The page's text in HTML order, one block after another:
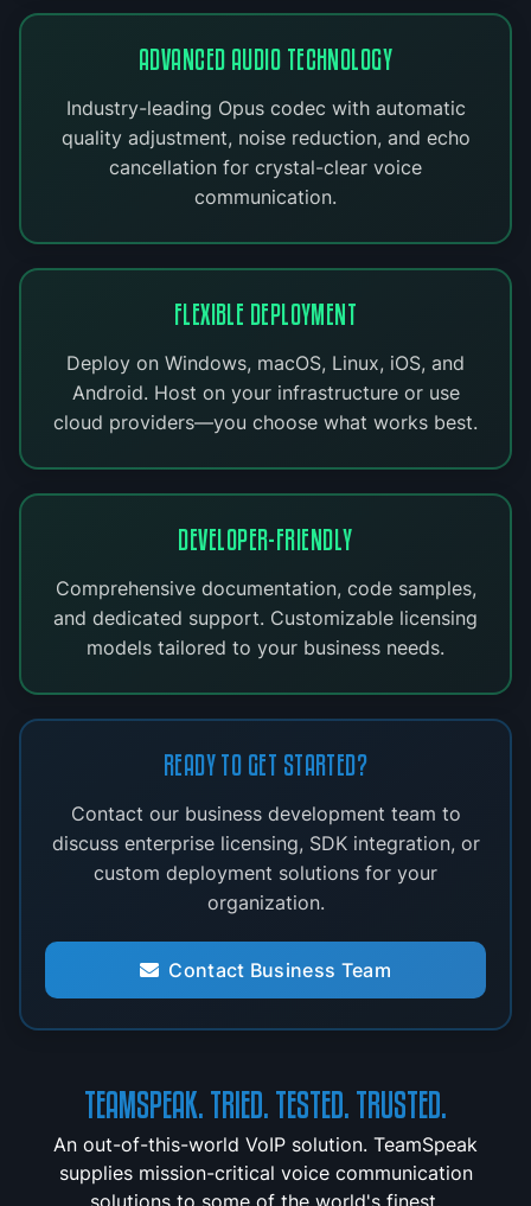
ADVANCED AUDIO TECHNOLOGY
Industry-leading Opus codec with automatic
quality adjustment, noise reduction, and echo
cancellation for crystal-clear voice
communication.
FLEXIBLE DEPLOYMENT
Deploy on Windows, macOS, Linux, iOS, and
Android. Host on your infrastructure or use
cloud providers—you choose what works best.
DEVELOPER-FRIENDLY
Comprehensive documentation, code samples,
and dedicated support. Customizable licensing
models tailored to your business needs.
READY TO GET STARTED?
Contact our business development team to
discuss enterprise licensing, SDK integration, or
custom deployment solutions for your
organization.
Contact Business Team
TEAMSPEAK. TRIED. TESTED. TRUSTED.
An out-of-this-world VoIP solution. TeamSpeak
supplies mission-critical voice communication
solutions to some of the world's finest.